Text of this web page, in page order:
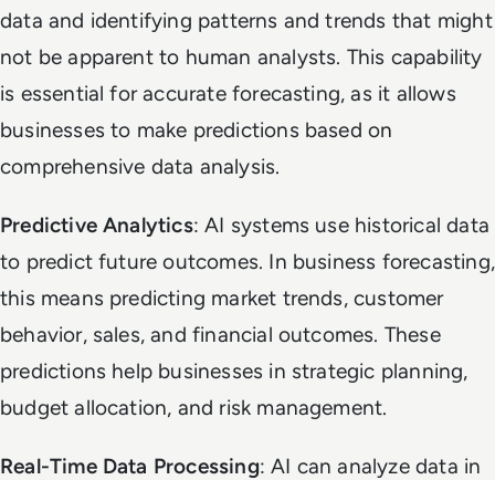
data and identifying patterns and trends that might
not be apparent to human analysts. This capability
is essential for accurate forecasting, as it allows
businesses to make predictions based on
comprehensive data analysis.
Predictive Analytics: AI systems use historical data
to predict future outcomes. In business forecasting,
this means predicting market trends, customer
behavior, sales, and financial outcomes. These
predictions help businesses in strategic planning,
budget allocation, and risk management.
Real-Time Data Processing: AI can analyze data in